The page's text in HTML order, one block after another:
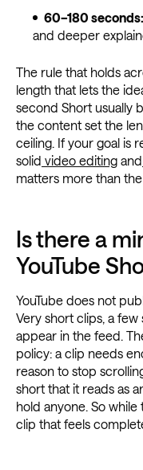
60–180 seconds:
and deeper
The rule that holds
length that lets the
second Short usually
the content set the
ceiling. If your goal is
solid video editing and
matters more than
Is there a
YouTube
YouTube does not
Very short clips, a few
appear in the feed.
policy: a clip needs
reason to stop
short that it reads as
hold anyone. So
clip that feels